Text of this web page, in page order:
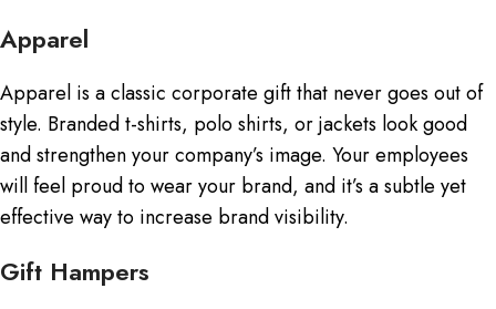
Apparel
Apparel is a classic corporate gift that never goes out of
style. Branded t-shirts, polo shirts, or jackets look good
and strengthen your company’s image. Your employees
will feel proud to wear your brand, and it’s a subtle yet
effective way to increase brand visibility.
Gift Hampers